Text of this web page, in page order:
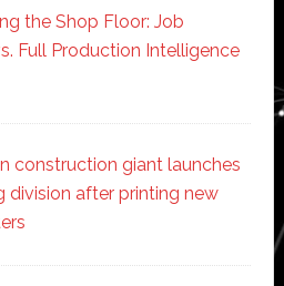
the Shop Floor: Job
Full Production Intelligence
construction giant launches
division after printing new